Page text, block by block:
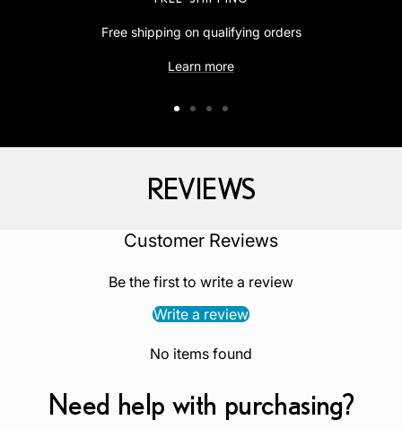
Free shipping on qualifying orders
Learn more
1
2
3 4
REVIEWS
‎Customer Reviews
Be the first to write a review
Write a review
No items found
Need help with purchasing?